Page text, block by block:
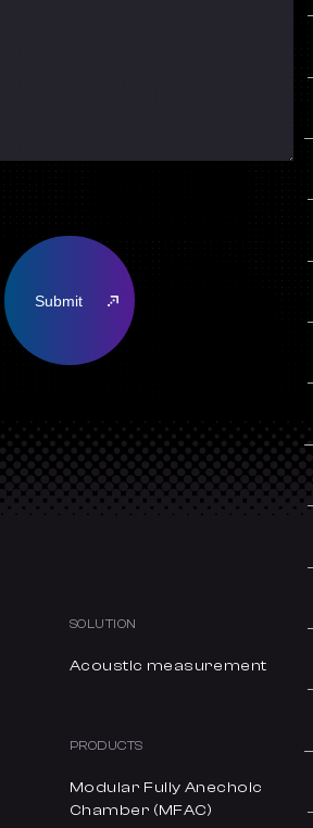
SOLUTION
Acoustic measurement
PRODUCTS
Modular Fully Anechoic
Chamber (MFAC)